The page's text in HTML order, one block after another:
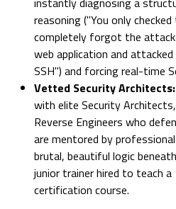
reasoning ("You only
completely forgot the
web application and
SSH") and forcing real-time
Vetted Security Architects:
with elite Security
Reverse Engineers who
are mentored by
brutal, beautiful logic
junior trainer hired to teach
certification course.